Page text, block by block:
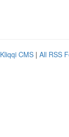
Kliqqi CMS | All RSS